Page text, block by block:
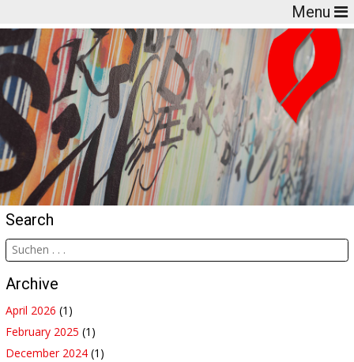
Menu
Search
Archive
April 2026 (1)
February 2025 (1)
December 2024 (1)